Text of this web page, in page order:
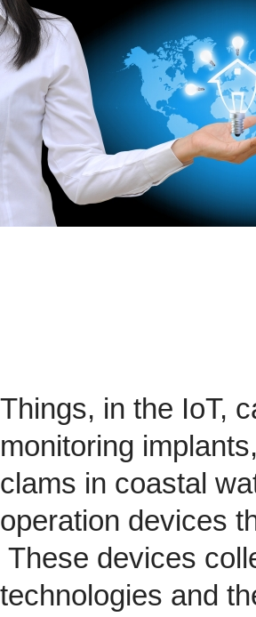
Things, in the IoT,
monitoring implants,
clams in coastal
operation devices
These devices
technologies and